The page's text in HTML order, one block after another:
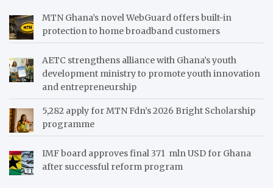
MTN Ghana’s novel WebGuard offers built-in
protection to home broadband customers
AETC strengthens alliance with Ghana’s youth
development ministry to promote youth innovation
and entrepreneurship
5,282 apply for MTN Fdn’s 2026 Bright Scholarship
programme
IMF board approves final 371 mln USD for Ghana
after successful reform program